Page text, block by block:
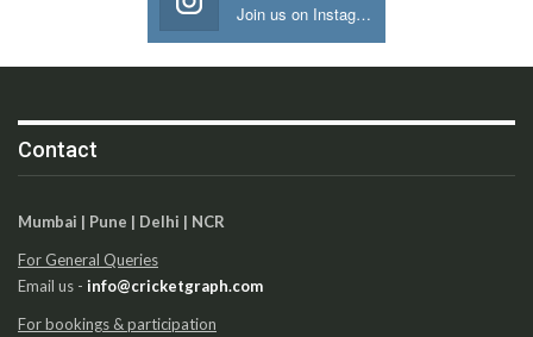
Join us on Instagram
Contact
Mumbai | Pune | Delhi | NCR
For General Queries
Email us - info@cricketgraph.com
For bookings & participation